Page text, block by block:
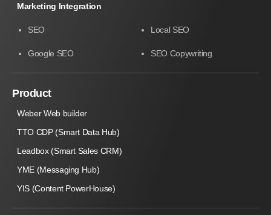
Marketing Integration
SEO Local SEO
Google SEO SEO Copywriting
Product
Weber Web builder
TTO CDP (Smart Data Hub)
Leadbox (Smart Sales CRM)
YME (Messaging Hub)
YIS (Content PowerHouse)